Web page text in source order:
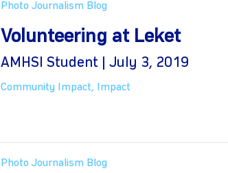
Photo Journalism Blog
Volunteering at Leket
AMHSI Student | July 3, 2019
Community Impact, Impact
Photo Journalism Blog